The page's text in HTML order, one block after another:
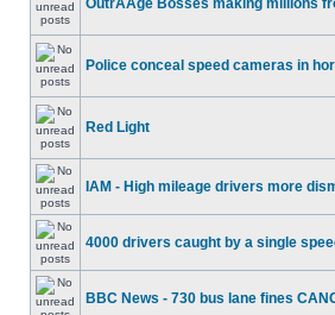
OutrAAge Bosses making millions
Police conceal speed cameras in
Red Light
IAM - High mileage drivers more
4000 drivers caught by a single
BBC News - 730 bus lane fines